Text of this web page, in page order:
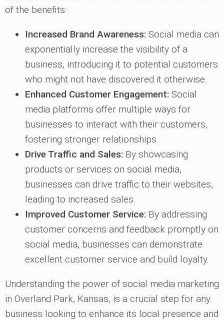
of the benefits:
Increased Brand Awareness: Social media can
exponentially increase the visibility of a
business, introducing it to potential customers
who might not have discovered it otherwise.
Enhanced Customer Engagement: Social
media platforms offer multiple ways for
businesses to interact with their customers,
fostering stronger relationships.
Drive Traffic and Sales: By showcasing
products or services on social media,
businesses can drive traffic to their websites,
leading to increased sales.
Improved Customer Service: By addressing
customer concerns and feedback promptly on
social media, businesses can demonstrate
excellent customer service and build loyalty.
Understanding the power of social media marketing
in Overland Park, Kansas, is a crucial step for any
business looking to enhance its local presence and